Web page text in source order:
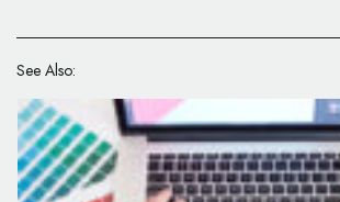
See Also: